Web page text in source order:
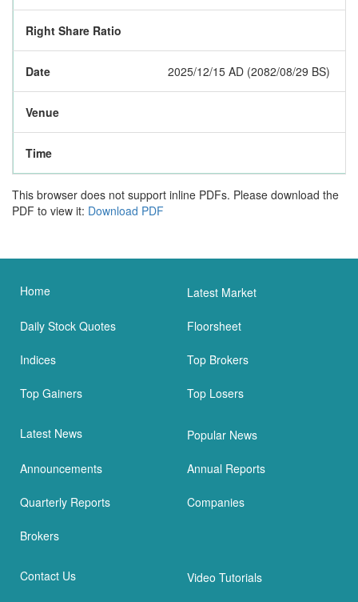
Right Share Ratio
Date 2025/12/15 AD (2082/08/29 BS)
Venue
Time
This browser does not support inline PDFs. Please download the
PDF to view it: Download PDF
Home Latest Market
Daily Stock Quotes Floorsheet
Indices Top Brokers
Top Gainers Top Losers
Latest News Popular News
Announcements Annual Reports
Quarterly Reports Companies
Brokers
Contact Us Video Tutorials